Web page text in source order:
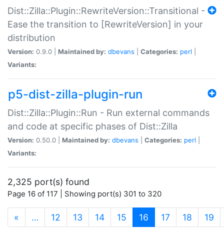
Dist::Zilla::Plugin::RewriteVersion::Transitional -
Ease the transition to [RewriteVersion] in your
distribution
Version: 0.9.0 | Maintained by: dbevans Categories: perl
Variants:
p5-dist-zilla-plugin-run
Dist::Zilla::Plugin::Run - Run external commands
and code at specific phases of Dist::Zilla
Version: 0.50.0 | Maintained by: dbevans Categories: perl
Variants:
2,325 port(s) found
Page 16 of 117 | Showing port(s) 301 to 320
« … 12 13 14 15 16 (current)
17 18 19